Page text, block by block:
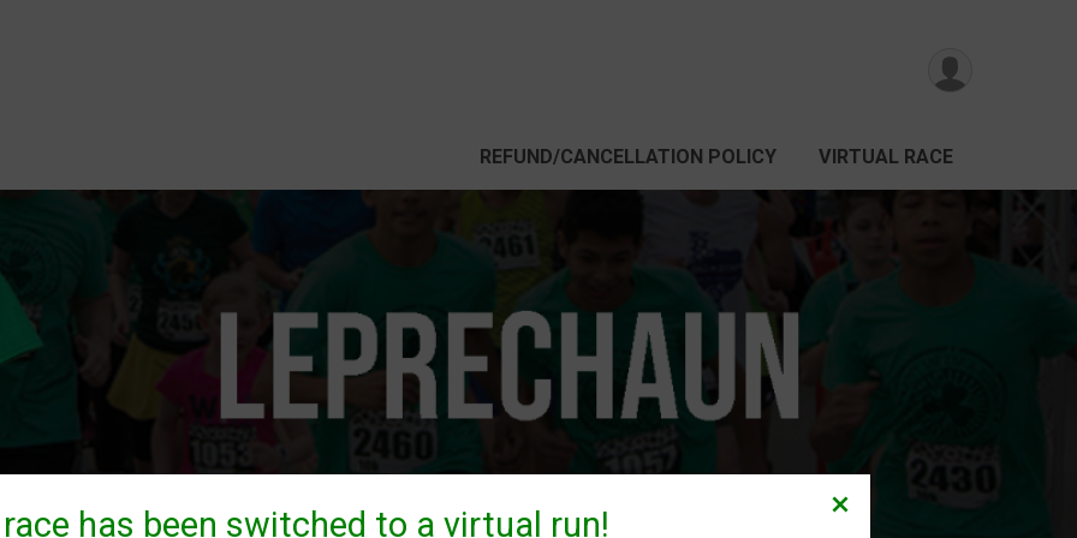
REFUND/CANCELLATION POLICY VIRTUAL RACE
has been switched to a virtual run!